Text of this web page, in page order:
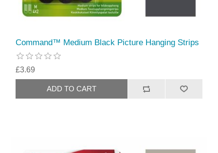
Command™ Medium Black Picture Hanging Strips
£3.69